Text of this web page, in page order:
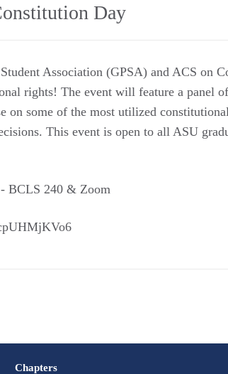
Day
Association (GPSA) and ACS on
rights! The event will feature a panel
on some of the most utilized
This event is open to all ASU
BCLS 240 & Zoom
Chapters